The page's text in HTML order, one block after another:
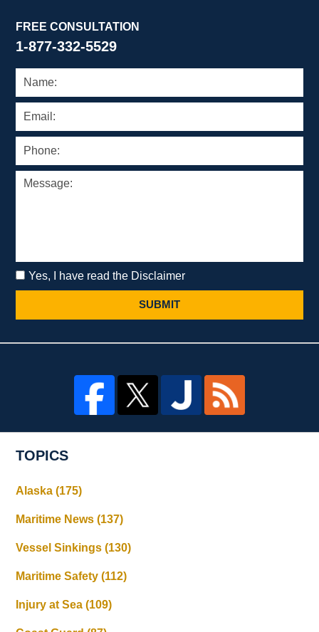
FREE CONSULTATION
1-877-332-5529
Yes, I have read the Disclaimer
SUBMIT
TOPICS
Alaska(175)
Maritime News(137)
Vessel Sinkings(130)
Maritime Safety(112)
Injury at Sea(109)